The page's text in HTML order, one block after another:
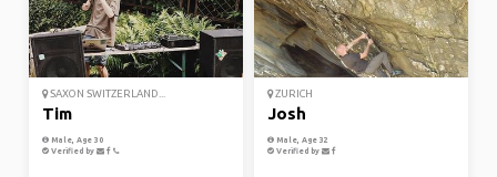
SAXON SWITZERLAND...
Tim
Male, Age 30
Verified by
ZURICH
Josh
Male, Age 32
Verified by